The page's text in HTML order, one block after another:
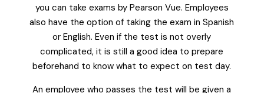
you can take exams by Pearson Vue. Employees
also have the option of taking the exam in Spanish
or English. Even if the test is not overly
complicated, it is still a good idea to prepare
beforehand to know what to expect on test day.
An employee who passes the test will be given a